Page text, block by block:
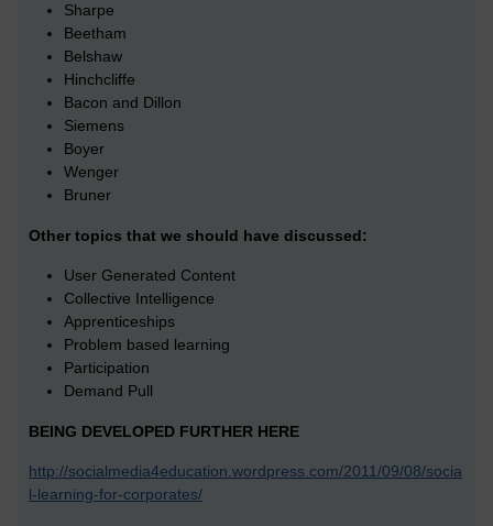
Sharpe
Beetham
Belshaw
Hinchcliffe
Bacon and Dillon
Siemens
Boyer
Wenger
Bruner
Other topics that we should have discussed:
User Generated Content
Collective Intelligence
Apprenticeships
Problem based learning
Participation
Demand Pull
BEING DEVELOPED FURTHER HERE
http://socialmedia4education.wordpress.com/2011/09/08/socia
l-learning-for-corporates/